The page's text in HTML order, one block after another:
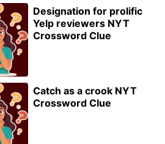
Designation for prolific
Yelp reviewers NYT
Crossword Clue
Catch as a crook NYT
Crossword Clue